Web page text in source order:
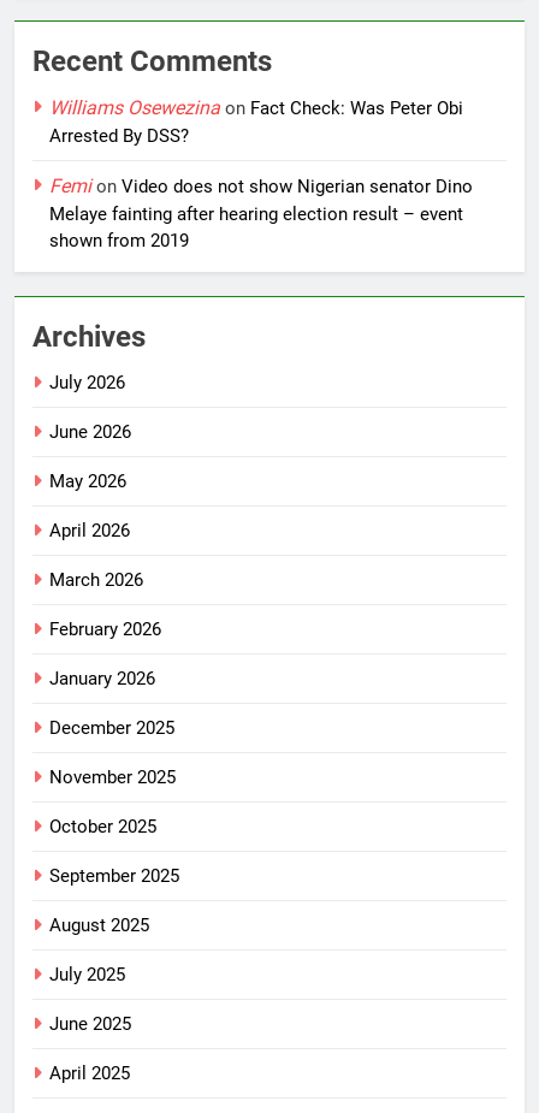
Recent Comments
Williams Osewezina on Fact Check: Was Peter Obi
Arrested By DSS?
Femion Video does not show Nigerian senator Dino
Melaye fainting after hearing election result – event
shown from 2019
Archives
July 2026
June 2026
May 2026
April 2026
March 2026
February 2026
January 2026
December 2025
November 2025
October 2025
September 2025
August 2025
July 2025
June 2025
April 2025